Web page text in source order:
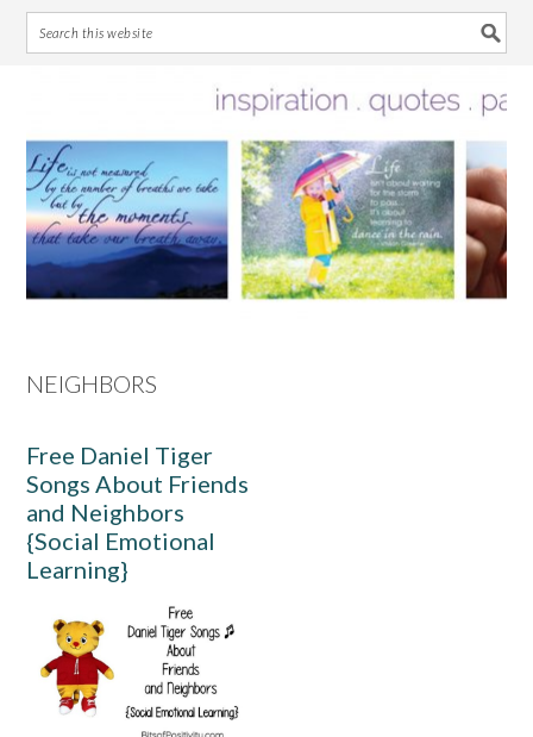
primary
navigation
main
content
primary
sidebar
footer
NEIGHBORS
Free Daniel Tiger
Songs About Friends
and Neighbors
{Social Emotional
Learning}